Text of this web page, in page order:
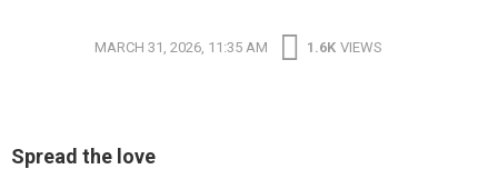
MARCH 31, 2026, 11:35 AM 1.6K VIEWS
Spread the love